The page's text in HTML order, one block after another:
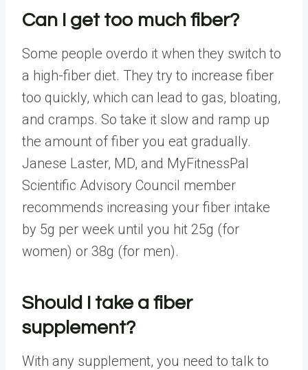
Can I get too much fiber?
Some people overdo it when they switch to
a high-fiber diet. They try to increase fiber
too quickly, which can lead to gas, bloating,
and cramps. So take it slow and ramp up
the amount of fiber you eat gradually.
Janese Laster, MD, and MyFitnessPal
Scientific Advisory Council member
recommends increasing your fiber intake
by 5g per week until you hit 25g (for
women) or 38g (for men).
Should I take a fiber
supplement?
With any supplement, you need to talk to